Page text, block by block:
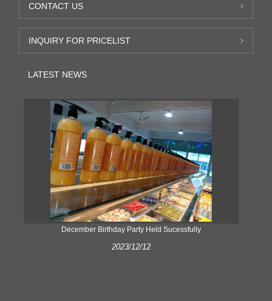
CONTACT US
INQUIRY FOR PRICELIST
LATEST NEWS
December Birthday Party Held Sucessfully
2023/12/12